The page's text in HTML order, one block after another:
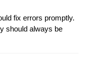
fix errors promptly.
should always be